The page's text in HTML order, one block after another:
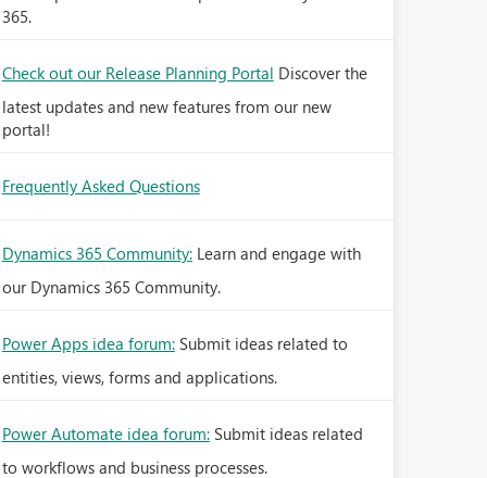
365.
Check out our Release Planning Portal Discover the
latest updates and new features from our new
portal!
Frequently Asked Questions
Dynamics 365 Community: Learn and engage with
our Dynamics 365 Community.
Power Apps idea forum: Submit ideas related to
entities, views, forms and applications.
Power Automate idea forum: Submit ideas related
to workflows and business processes.